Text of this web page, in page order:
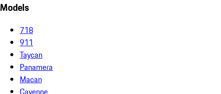
Models
718
911
Taycan
Panamera
Macan
Cayenne